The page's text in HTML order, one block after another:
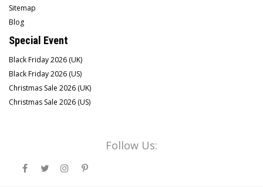
Sitemap
Blog
Special Event
Black Friday 2026 (UK)
Black Friday 2026 (US)
Christmas Sale 2026 (UK)
Christmas Sale 2026 (US)
Follow Us: